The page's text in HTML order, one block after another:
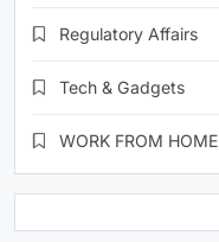
Regulatory Affairs
Tech & Gadgets
WORK FROM HOME